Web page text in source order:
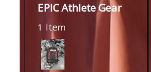
EPIC Athlete Gear
1 Item